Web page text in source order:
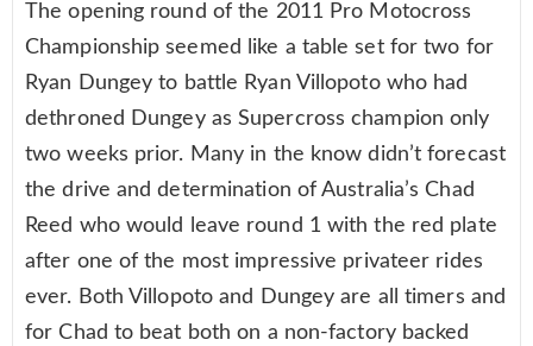
The opening round of the 2011 Pro Motocross
Championship seemed like a table set for two for
Ryan Dungey to battle Ryan Villopoto who had
dethroned Dungey as Supercross champion only
two weeks prior. Many in the know didn’t forecast
the drive and determination of Australia’s Chad
Reed who would leave round 1 with the red plate
after one of the most impressive privateer rides
ever. Both Villopoto and Dungey are all timers and
for Chad to beat both on a non-factory backed